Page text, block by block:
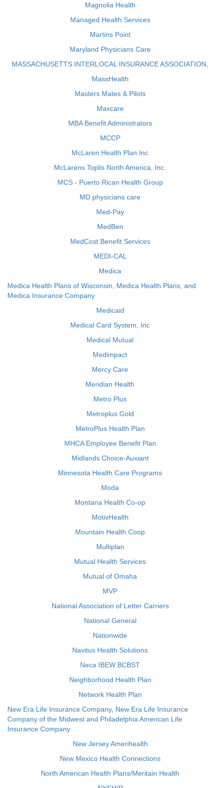
Magnolia Health
Managed Health Services
Martins Point
Maryland Physicians Care
MASSACHUSETTS INTERLOCAL INSURANCE ASSOCIATION,
MassHealth
Masters Mates & Pilots
Maxcare
MBA Benefit Administrators
MCCP
McLaren Health Plan Inc
McLarens Toplis North America, Inc.
MCS - Puerto Rican Health Group
MD physicians care
Med-Pay
MedBen
MedCost Benefit Services
MEDI-CAL
Medica
Medica Health Plans of Wisconsin, Medica Health Plans, and
Medica Insurance Company
Medicaid
Medical Card System, Inc
Medical Mutual
Medimpact
Mercy Care
Meridian Health
Metro Plus
Metroplus Gold
MetroPlus Health Plan
MHCA Employee Benefit Plan
Midlands Choice-Auxiant
Minnesota Health Care Programs
Moda
Montana Health Co-op
MotivHealth
Mountain Health Coop
Multiplan
Mutual Health Services
Mutual of Omaha
MVP
National Association of Letter Carriers
National General
Nationwide
Navitus Health Solutions
Neca IBEW BCBST
Neighborhood Health Plan
Network Health Plan
New Era Life Insurance Company, New Era Life Insurance
Company of the Midwest and Philadelphia American Life
Insurance Company
New Jersey Amerihealth
New Mexico Health Connections
North American Health Plans/Meritain Health